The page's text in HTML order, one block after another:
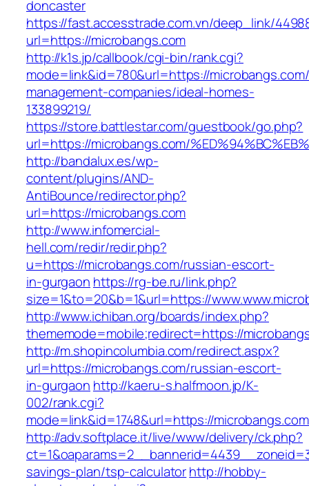
doncaster
https://fast.accesstrade.com.vn/deep_link/
url=https://microbangs.com
http://k1s.jp/callbook/cgi-bin/rank.cgi?
mode=link&id=780&url=https://
management-companies/ideal-homes-
133899219/
https://store.battlestar.com/guestbook/go.php?
url=https://microbangs.com/
http://bandalux.es/wp-
content/plugins/AND-
AntiBounce/redirector.php?
url=https://microbangs.com
http://www.infomercial-
hell.com/redir/redir.php?
u=https://microbangs.com/russian-escort-
in-gurgaon https://rg-be.ru/link.php?
size=1&to=20&b=1&url=https://
http://www.ichiban.org/boards/index.php?
thememode=mobile;redirect=https://
http://m.shopincolumbia.com/redirect.aspx?
url=https://microbangs.com/russian-escort-
in-gurgaon http://kaeru-s.halfmoon.jp/K-
002/rank.cgi?
mode=link&id=1748&url=https://
http://adv.softplace.it/live/www/delivery/ck.php?
savings-plan/tsp-calculatorhttp://hobby-